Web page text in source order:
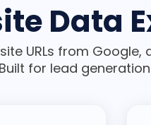
Data
URLs from
for lead